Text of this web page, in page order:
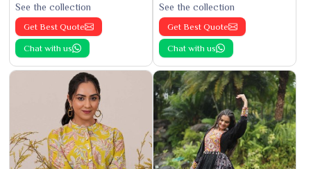
See the collection
Get Best Quote
Chat with us
See the collection
Get Best Quote
Chat with us